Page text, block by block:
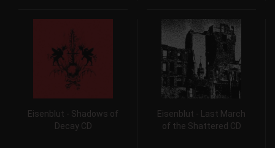
Eisenblut - Shadows of
Decay CD
Eisenblut - Last March
of the Shattered CD